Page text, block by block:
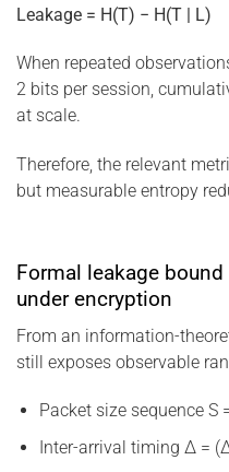
Leakage = H(T) − H(T | L)
When repeated
2 bits per session,
at scale.
Therefore, the relevant
but measurable entropy
Formal leakage
under encryption
From an information-
still exposes observable
Packet size sequence S
Inter-arrival timing Δ =